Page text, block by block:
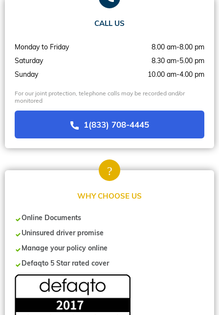
CALL US
Monday to Friday
8.00 am-8.00 pm
Saturday
8.30 am-5.00 pm
Sunday
10.00 am-4.00 pm
For our joint protection, telephone calls may be recorded and/or
monitored
1(833) 708-4445
WHY CHOOSE US
Online Documents
Uninsured driver promise
Manage your policy online
Defaqto 5 Star rated cover